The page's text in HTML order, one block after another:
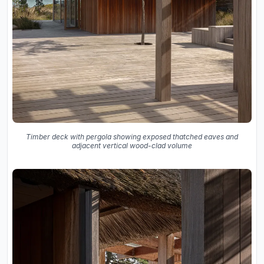
Timber deck with pergola showing exposed thatched eaves and
adjacent vertical wood-clad volume